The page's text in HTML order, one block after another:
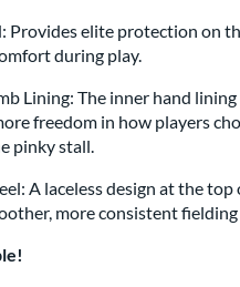
Provides elite protection on
during play.
Lining: The inner hand
freedom in how players
pinky stall.
A laceless design at the
more consistent fielding